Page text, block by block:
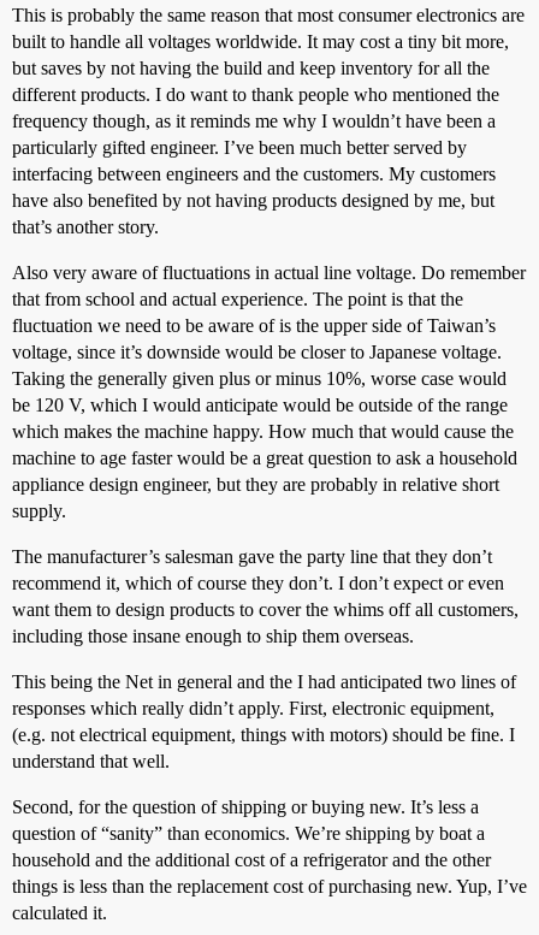
This is probably the same reason that most consumer electronics are
built to handle all voltages worldwide. It may cost a tiny bit more,
but saves by not having the build and keep inventory for all the
different products. I do want to thank people who mentioned the
frequency though, as it reminds me why I wouldn’t have been a
particularly gifted engineer. I’ve been much better served by
interfacing between engineers and the customers. My customers
have also benefited by not having products designed by me, but
that’s another story.
Also very aware of fluctuations in actual line voltage. Do remember
that from school and actual experience. The point is that the
fluctuation we need to be aware of is the upper side of Taiwan’s
voltage, since it’s downside would be closer to Japanese voltage.
Taking the generally given plus or minus 10%, worse case would
be 120 V, which I would anticipate would be outside of the range
which makes the machine happy. How much that would cause the
machine to age faster would be a great question to ask a household
appliance design engineer, but they are probably in relative short
supply.
The manufacturer’s salesman gave the party line that they don’t
recommend it, which of course they don’t. I don’t expect or even
want them to design products to cover the whims off all customers,
including those insane enough to ship them overseas.
This being the Net in general and the I had anticipated two lines of
responses which really didn’t apply. First, electronic equipment,
(e.g. not electrical equipment, things with motors) should be fine. I
understand that well.
Second, for the question of shipping or buying new. It’s less a
question of “sanity” than economics. We’re shipping by boat a
household and the additional cost of a refrigerator and the other
things is less than the replacement cost of purchasing new. Yup, I’ve
calculated it.